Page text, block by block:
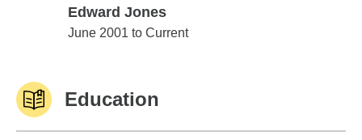
Edward Jones
Edward Jones
June 2001 to Current
Education